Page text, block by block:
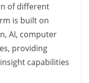
of different
is built on
AI, computer
providing
capabilities